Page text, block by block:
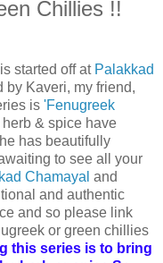
Chillies !!
started off at Palakkad
by Kaveri, my friend,
is 'Fenugreek
herb & spice have
has beautifully
to see all your
Chamayal and
and authentic
and so please link
or green chillies
this series is to bring